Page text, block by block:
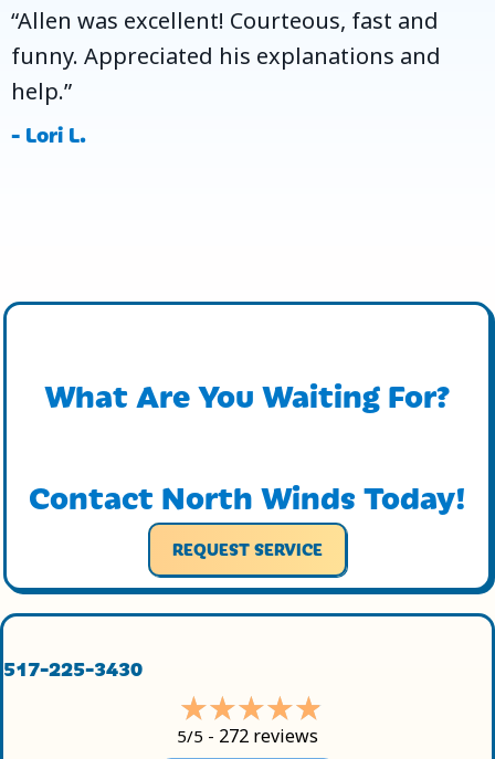
“Allen was excellent! Courteous, fast and
funny. Appreciated his explanations and
help.”
- Lori L.
What Are You Waiting For?
Contact North Winds Today!
REQUEST SERVICE
517-225-3430
5/5 - 272 reviews